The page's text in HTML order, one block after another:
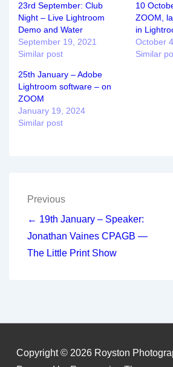
23rd September: Club
Night – Live Lightroom
Demo and Water
September 19, 2021
Similar post
10
ZOOM,
in
October
Similar
25th January – Adobe
Lightroom software – on
ZOOM
January 19, 2024
Similar post
Post
navigation
Previous
← 19th January – Speaker:
Jonathan Vaines CPAGB —
The Little Print Show
Copyright © 2026 Royston